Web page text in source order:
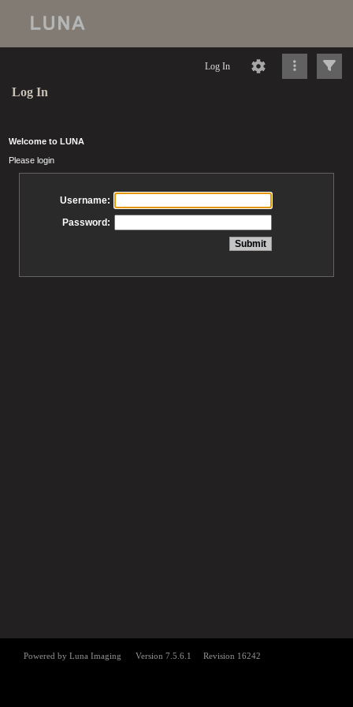
Log In
Log In
Welcome to LUNA
Please login
Username:
Password: